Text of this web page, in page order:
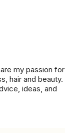
my passion for
hair and beauty.
ideas, and